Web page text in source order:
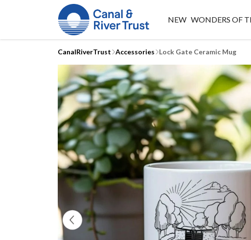
NEW WONDERS OF
CanalRiverTrust Accessories Lock Gate Ceramic Mug